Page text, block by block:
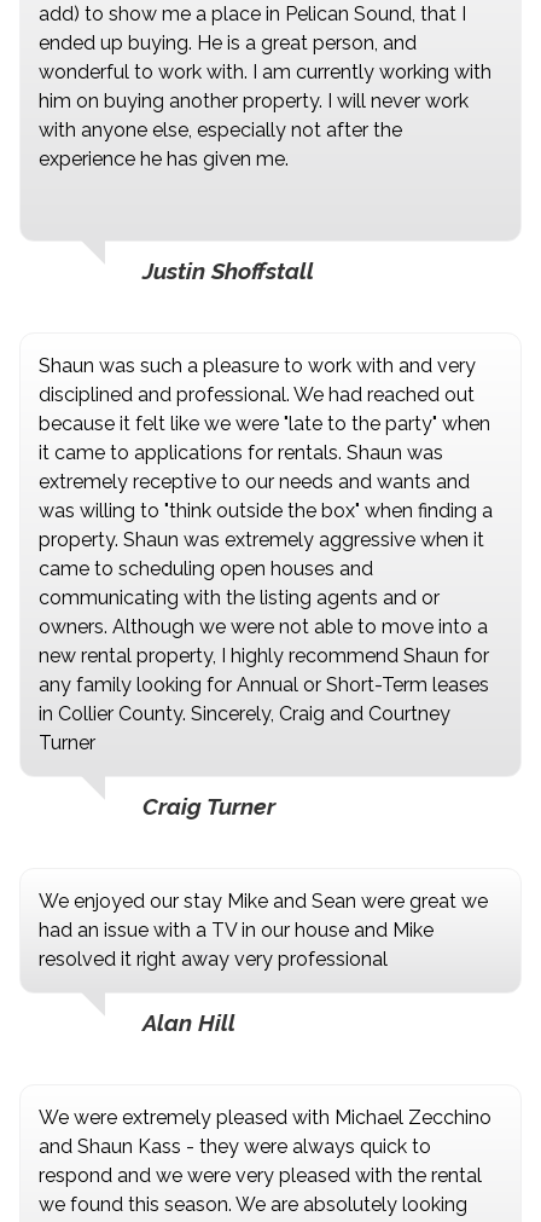
add) to show me a place in Pelican Sound, that I
ended up buying. He is a great person, and
wonderful to work with. I am currently working with
him on buying another property. I will never work
with anyone else, especially not after the
experience he has given me.
Justin Shoffstall
Shaun was such a pleasure to work with and very
disciplined and professional. We had reached out
because it felt like we were "late to the party" when
it came to applications for rentals. Shaun was
extremely receptive to our needs and wants and
was willing to "think outside the box" when finding a
property. Shaun was extremely aggressive when it
came to scheduling open houses and
communicating with the listing agents and or
owners. Although we were not able to move into a
new rental property, I highly recommend Shaun for
any family looking for Annual or Short-Term leases
in Collier County. Sincerely, Craig and Courtney
Turner
Craig Turner
We enjoyed our stay Mike and Sean were great we
had an issue with a TV in our house and Mike
resolved it right away very professional
Alan Hill
We were extremely pleased with Michael Zecchino
and Shaun Kass - they were always quick to
respond and we were very pleased with the rental
we found this season. We are absolutely looking